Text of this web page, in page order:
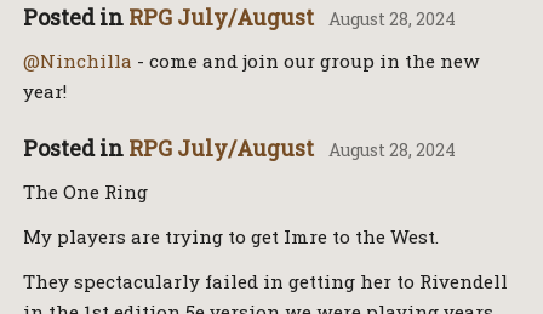
Posted in RPG July/August August 28, 2024
@Ninchilla - come and join our group in the new
year!
Posted in RPG July/August August 28, 2024
The One Ring
My players are trying to get Imre to the West.
They spectacularly failed in getting her to Rivendell